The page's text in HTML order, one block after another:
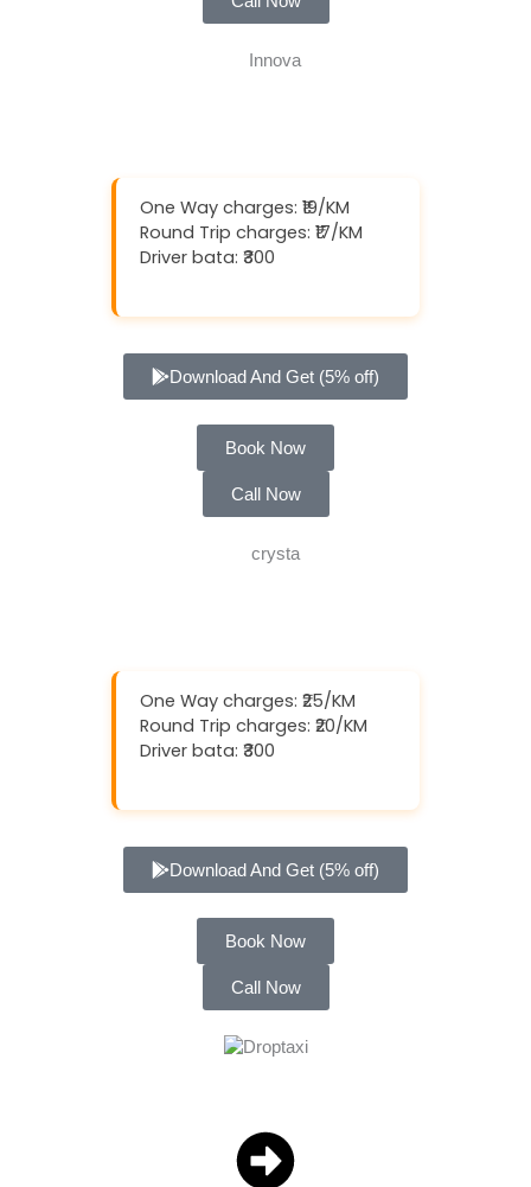
One Way charges: ₹19/KM
Round Trip charges: ₹17/KM
Driver bata: ₹300
Download And Get (5% off)
Book Now
Call Now
One Way charges: ₹25/KM
Round Trip charges: ₹20/KM
Driver bata: ₹300
Download And Get (5% off)
Book Now
Call Now